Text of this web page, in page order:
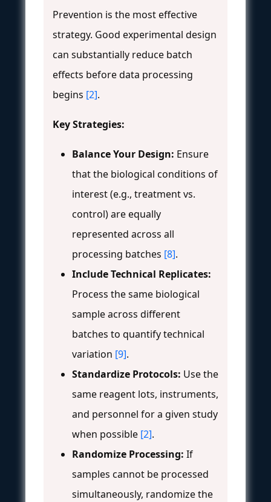
Prevention is the most effective
strategy. Good experimental design
can substantially reduce batch
effects before data processing
begins [2].
Key Strategies:
Balance Your Design: Ensure
that the biological conditions of
interest (e.g., treatment vs.
control) are equally
represented across all
processing batches [8].
Include Technical Replicates:
Process the same biological
sample across different
batches to quantify technical
variation [9].
Standardize Protocols: Use the
same reagent lots, instruments,
and personnel for a given study
when possible [2].
Randomize Processing: If
samples cannot be processed
simultaneously, randomize the